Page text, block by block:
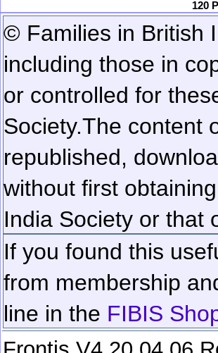
120
© Families in British
including those in
or controlled for
Society.The content
republished,
without first
India Society or that
If you found this
from membership
line in the FIBIS